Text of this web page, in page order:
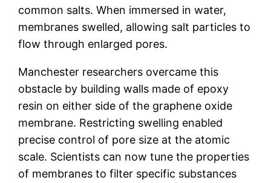
common salts. When immersed in water,
membranes swelled, allowing salt particles to
flow through enlarged pores.
Manchester researchers overcame this
obstacle by building walls made of epoxy
resin on either side of the graphene oxide
membrane. Restricting swelling enabled
precise control of pore size at the atomic
scale. Scientists can now tune the properties
of membranes to filter specific substances